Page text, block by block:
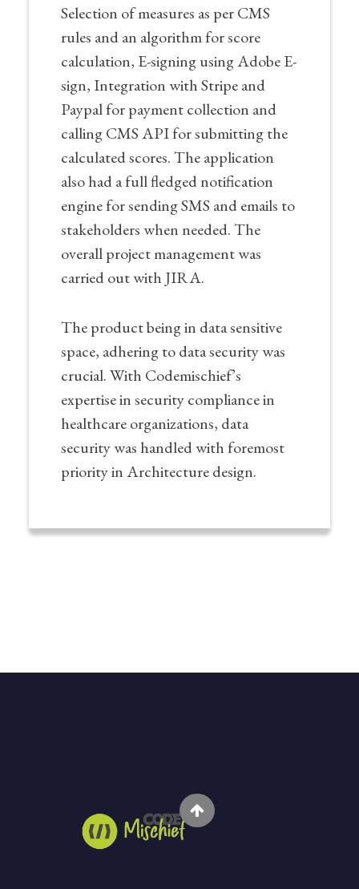
Selection of measures as per CMS
rules and an algorithm for score
calculation, E-signing using Adobe E-
sign, Integration with Stripe and
Paypal for payment collection and
calling CMS API for submitting the
calculated scores. The application
also had a full fledged notification
engine for sending SMS and emails to
stakeholders when needed. The
overall project management was
carried out with JIRA.
The product being in data sensitive
space, adhering to data security was
crucial. With Codemischief’s
expertise in security compliance in
healthcare organizations, data
security was handled with foremost
priority in Architecture design.